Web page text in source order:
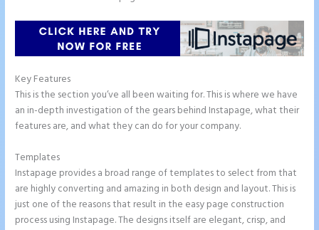
Key Features
This is the section you’ve all been waiting for. This is where we have
an in-depth investigation of the gears behind Instapage, what their
features are, and what they can do for your company.
Templates
Instapage provides a broad range of templates to select from that
are highly converting and amazing in both design and layout. This is
just one of the reasons that result in the easy page construction
process using Instapage. The designs itself are elegant, crisp, and